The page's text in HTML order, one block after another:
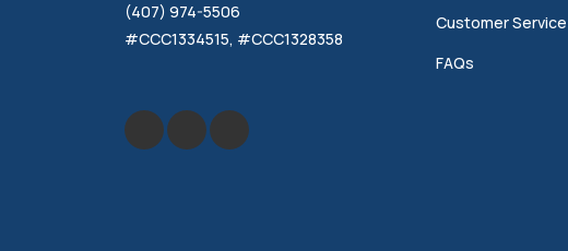
(407) 974-5506
#CCC1334515, #CCC1328358
Like us on Facebook
Review us on Google
Follow us on Yelp
Customer Service
FAQs